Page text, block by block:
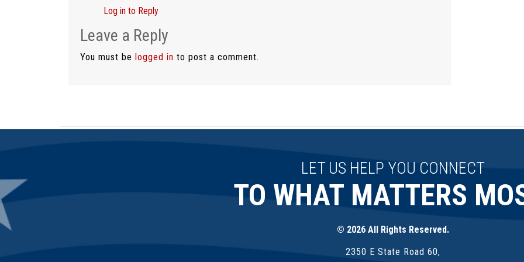
Log in to Reply
Leave a Reply
You must be logged in to post a comment.
LET US HELP YOU CONNECT
TO WHAT MATTERS
© 2026 All Rights Reserved.
2350 E State Road 60,